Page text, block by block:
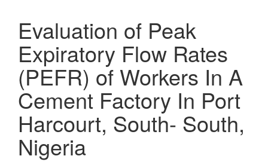
Evaluation of Peak
Expiratory Flow Rates
(PEFR) of Workers In A
Cement Factory In Port
Harcourt, South- South,
Nigeria